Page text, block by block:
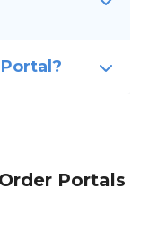
Portals